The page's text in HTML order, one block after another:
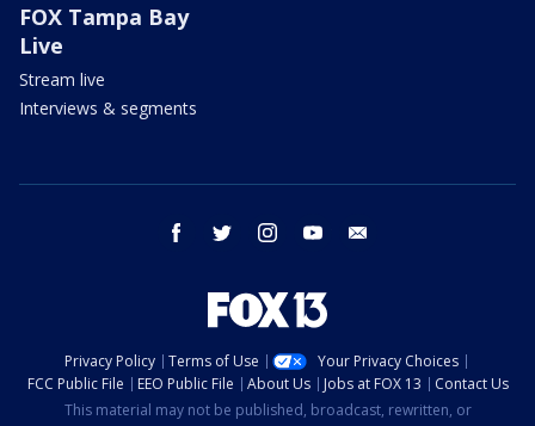
FOX Tampa Bay
Live
Stream live
Interviews & segments
facebook twitter instagram youtube
Privacy Policy Terms of Use
Your Privacy Choices
FCC Public File
EEO Public File About Us Jobs at FOX 13
Contact Us
This material may not be published, broadcast, rewritten, or